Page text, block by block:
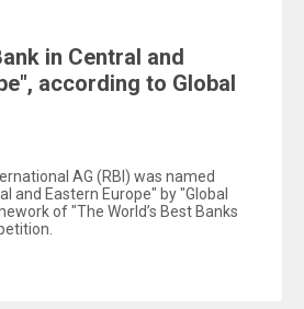
in Central and
according to Global
AG (RBI) was named
and Eastern Europe" by "Global
of "The World’s Best Banks